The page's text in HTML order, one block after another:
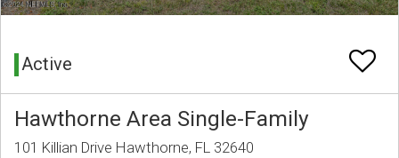
Active
Hawthorne Area Single-Family
101 Killian Drive Hawthorne, FL 32640